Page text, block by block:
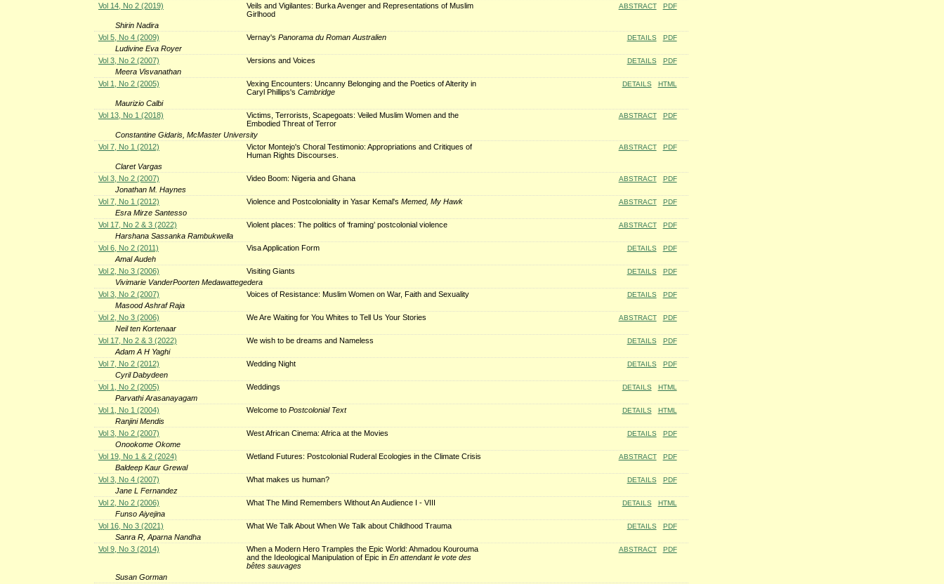
Vol 14, No 2 (2019)
Veils and Vigilantes: Burka Avenger and Representations of Muslim
Girlhood
ABSTRACT PDF
Shirin Nadira
Vol 5, No 4 (2009)
Vernay's Panorama du Roman Australien DETAILS PDF
Ludivine Eva Royer
Vol 3, No 2 (2007)
Versions and Voices DETAILS PDF
Meera Visvanathan
Vol 1, No 2 (2005)
Vexing Encounters: Uncanny Belonging and the Poetics of Alterity in
Caryl Phillips's Cambridge
DETAILS HTML
Maurizio Calbi
Vol 13, No 1 (2018)
Victims, Terrorists, Scapegoats: Veiled Muslim Women and the
Embodied Threat of Terror
ABSTRACT PDF
Constantine Gidaris, McMaster University
Vol 7, No 1 (2012)
Victor Montejo's Choral Testimonio: Appropriations and Critiques of
Human Rights Discourses.
ABSTRACT PDF
Claret Vargas
Vol 3, No 2 (2007)
Video Boom: Nigeria and Ghana ABSTRACT PDF
Jonathan M. Haynes
Vol 7, No 1 (2012)
Violence and Postcoloniality in Yasar Kemal's Memed, My Hawk ABSTRACT PDF
Esra Mirze Santesso
Vol 17, No 2 & 3 (2022)
Violent places: The politics of ‘framing’ postcolonial violence ABSTRACT PDF
Harshana Sassanka Rambukwella
Vol 6, No 2 (2011)
Visa Application Form DETAILS PDF
Amal Audeh
Vol 2, No 3 (2006)
Visiting Giants DETAILS PDF
Vivimarie VanderPoorten Medawattegedera
Vol 3, No 2 (2007)
Voices of Resistance: Muslim Women on War, Faith and Sexuality DETAILS PDF
Masood Ashraf Raja
Vol 2, No 3 (2006)
We Are Waiting for You Whites to Tell Us Your Stories ABSTRACT PDF
Neil ten Kortenaar
Vol 17, No 2 & 3 (2022)
We wish to be dreams and Nameless DETAILS PDF
Adam A H Yaghi
Vol 7, No 2 (2012)
Wedding Night DETAILS PDF
Cyril Dabydeen
Vol 1, No 2 (2005)
Weddings DETAILS HTML
Parvathi Arasanayagam
Vol 1, No 1 (2004)
Welcome to Postcolonial Text DETAILS HTML
Ranjini Mendis
Vol 3, No 2 (2007)
West African Cinema: Africa at the Movies DETAILS PDF
Onookome Okome
Vol 19, No 1 & 2 (2024)
Wetland Futures: Postcolonial Ruderal Ecologies in the Climate Crisis ABSTRACT PDF
Baldeep Kaur Grewal
Vol 3, No 4 (2007)
What makes us human? DETAILS PDF
Jane L Fernandez
Vol 2, No 2 (2006)
What The Mind Remembers Without An Audience I - VIII DETAILS HTML
Funso Aiyejina
Vol 16, No 3 (2021)
What We Talk About When We Talk about Childhood Trauma DETAILS PDF
Sanra R, Aparna Nandha
Vol 9, No 3 (2014)
When a Modern Hero Tramples the Epic World: Ahmadou Kourouma
and the Ideological Manipulation of Epic in En attendant le vote des
bêtes sauvages
ABSTRACT PDF
Susan Gorman